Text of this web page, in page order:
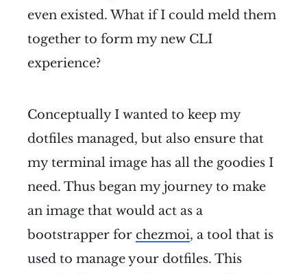
even existed. What if I could meld them
together to form my new CLI
experience?
Conceptually I wanted to keep my
dotfiles managed, but also ensure that
my terminal image has all the goodies I
need. Thus began my journey to make
an image that would act as a
bootstrapper for chezmoi, a tool that is
used to manage your dotfiles. This